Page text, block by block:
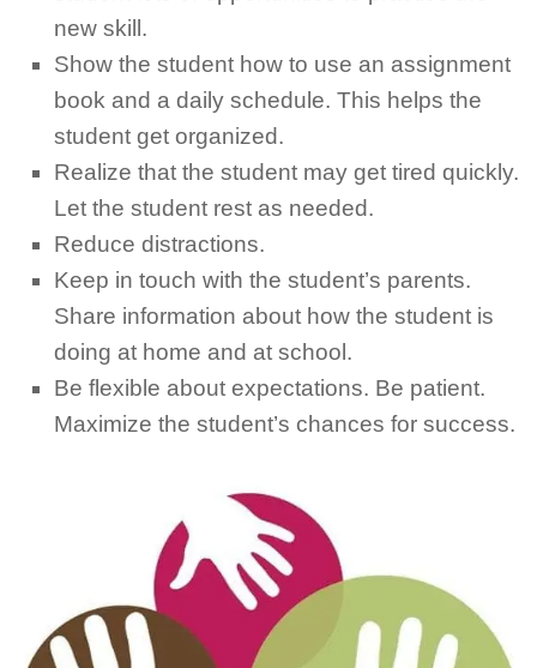
new skill.
Show the student how to use an assignment
book and a daily schedule. This helps the
student get organized.
Realize that the student may get tired quickly.
Let the student rest as needed.
Reduce distractions.
Keep in touch with the student’s parents.
Share information about how the student is
doing at home and at school.
Be flexible about expectations. Be patient.
Maximize the student’s chances for success.